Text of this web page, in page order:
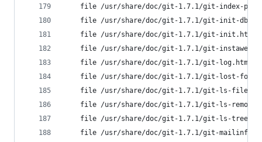
file /usr/share/doc/git-1.7.1/git-index-
file /usr/share/doc/git-1.7.1/git-init-
file /usr/share/doc/git-1.7.1/git-
file /usr/share/doc/git-1.7.1/git-
file /usr/share/doc/git-1.7.1/git-log.html
file /usr/share/doc/git-1.7.1/git-lost-
file /usr/share/doc/git-1.7.1/git-ls-
file /usr/share/doc/git-1.7.1/git-ls-
file /usr/share/doc/git-1.7.1/git-ls-
file /usr/share/doc/git-1.7.1/git-